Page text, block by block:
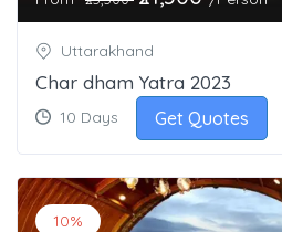
Uttarakhand
Char dham Yatra 2023
10 Days Get Quotes
10%